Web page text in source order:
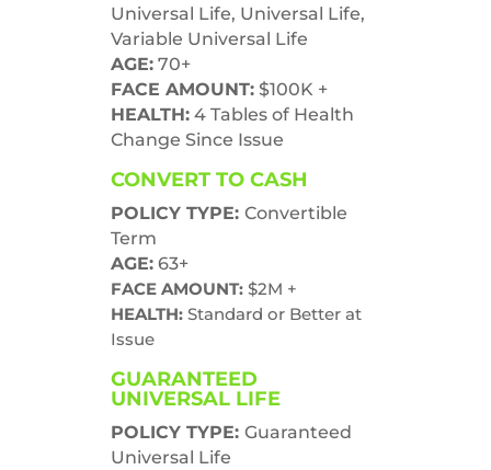
Universal Life, Universal Life,
Variable Universal Life
AGE: 70+
FACE AMOUNT: $100K +
HEALTH: 4 Tables of Health
Change Since Issue
CONVERT TO CASH
POLICY TYPE: Convertible
Term
AGE:63+
FACE AMOUNT:$2M +
HEALTH: Standard or Better at
Issue
GUARANTEED
UNIVERSAL LIFE
POLICY TYPE: Guaranteed
Universal Life